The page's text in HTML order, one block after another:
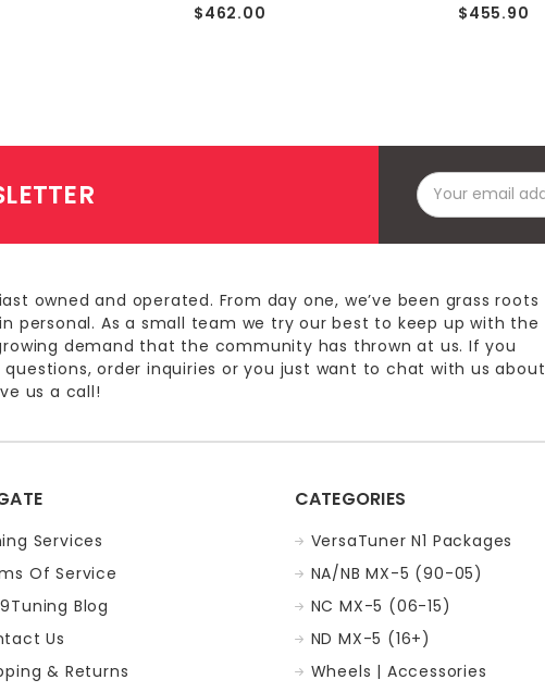
$462.00
$455.90
Email
Address
owned and operated. From day one, we’ve been grass roots
personal. As a small team we try our best to keep up with the
demand that the community has thrown at us. If you
order inquiries or you just want to chat with us about
us a call!
Services
Of Service
Blog
Us
& Returns
CATEGORIES
VersaTuner N1 Packages
NA/NB MX-5 (90-05)
NC MX-5 (06-15)
ND MX-5 (16+)
Wheels | Accessories